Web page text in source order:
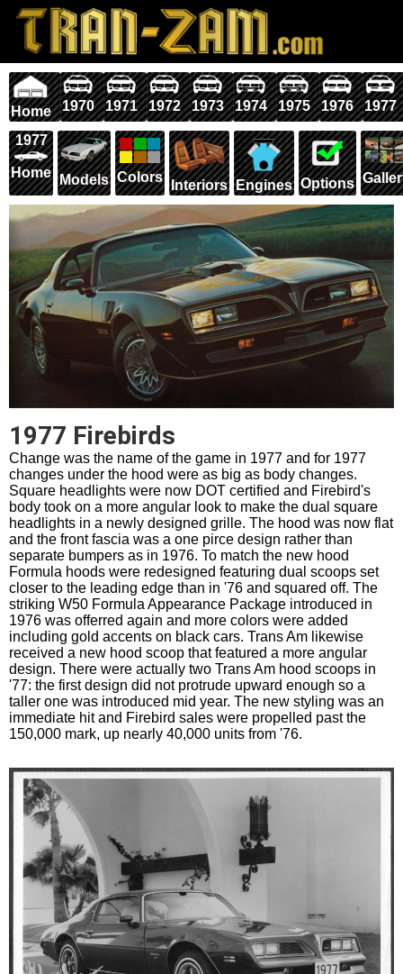
Home 1970 1971 1972 1973 1974 1975 1976 1977
1977
Home Models Colors
Interiors Engines Options
1977 Firebirds
Change was the name of the game in 1977 and for 1977
changes under the hood were as big as body changes.
Square headlights were now DOT certified and Firebird's
body took on a more angular look to make the dual square
headlights in a newly designed grille. The hood was now flat
and the front fascia was a one pirce design rather than
separate bumpers as in 1976. To match the new hood
Formula hoods were redesigned featuring dual scoops set
closer to the leading edge than in '76 and squared off. The
striking W50 Formula Appearance Package introduced in
1976 was offerred again and more colors were added
including gold accents on black cars. Trans Am likewise
received a new hood scoop that featured a more angular
design. There were actually two Trans Am hood scoops in
'77: the first design did not protrude upward enough so a
taller one was introduced mid year. The new styling was an
immediate hit and Firebird sales were propelled past the
150,000 mark, up nearly 40,000 units from '76.